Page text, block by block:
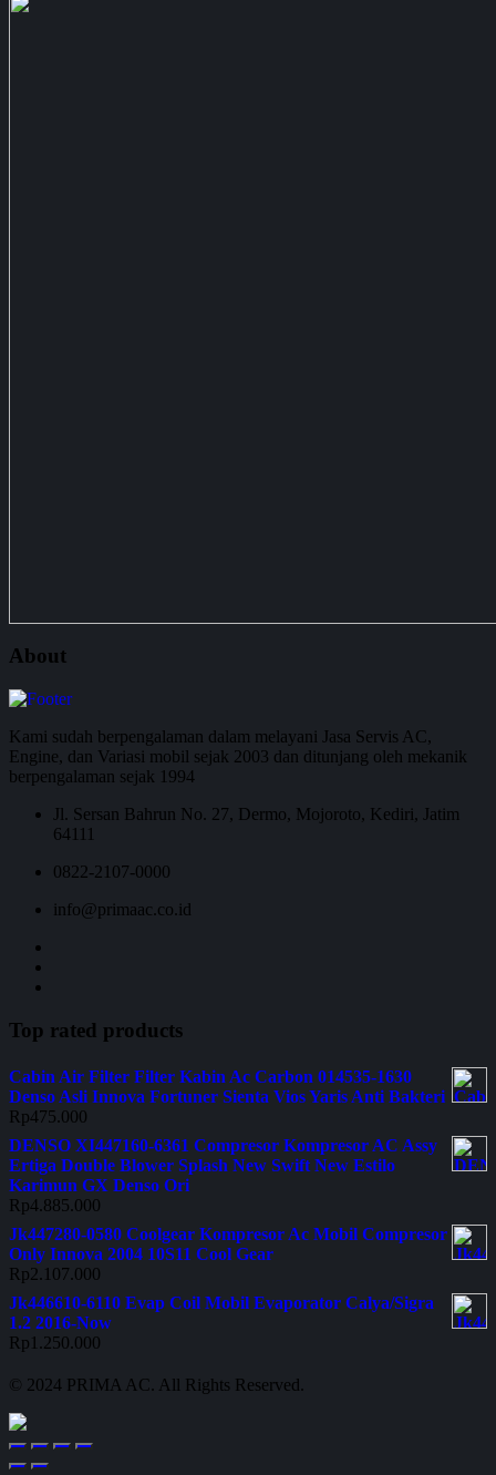
About
Kami sudah berpengalaman dalam melayani Jasa Servis AC,
Engine, dan Variasi mobil sejak 2003 dan ditunjang oleh mekanik
berpengalaman sejak 1994
Jl. Sersan Bahrun No. 27, Dermo, Mojoroto, Kediri, Jatim
64111
0822-2107-0000
info@primaac.co.id
Top rated products
Cabin Air Filter Filter Kabin Ac Carbon 014535-1630
Denso Asli Innova Fortuner Sienta Vios Yaris Anti Bakteri
Rp475.000
DENSO XI447160-6361 Compresor Kompresor AC Assy
Ertiga Double Blower Splash New Swift New Estilo
Karimun GX Denso Ori
Rp4.885.000
Jk447280-0580 Coolgear Kompresor Ac Mobil Compresor
Only Innova 2004 10S11 Cool Gear
Rp2.107.000
Jk446610-6110 Evap Coil Mobil Evaporator Calya/Sigra
1.2 2016-Now
Rp 1.250.000
© 2024 PRIMA AC. All Rights Reserved.